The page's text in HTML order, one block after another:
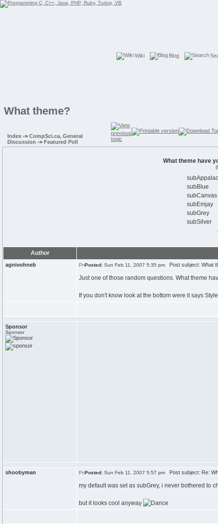
Wiki Blog
What theme?
Index -> CompSci.ca, General
Discussion -> Featured Poll
What theme have
subBlue
subCanvas
subEmjay
subGrey
subSilver
Author
agnivohneb Posted: Sun Feb 11, 2007 5:35 pm Post subject: What
Just one of those random questions. What theme
If you don't know look at the bottom were it says
Sponsor
Sponsor
shoobyman Posted: Sun Feb 11, 2007 5:57 pm Post subject: Re:
my default was set as subGrey, i never bothered to
but it looks cool anyway